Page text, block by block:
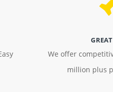
We offer
million plus